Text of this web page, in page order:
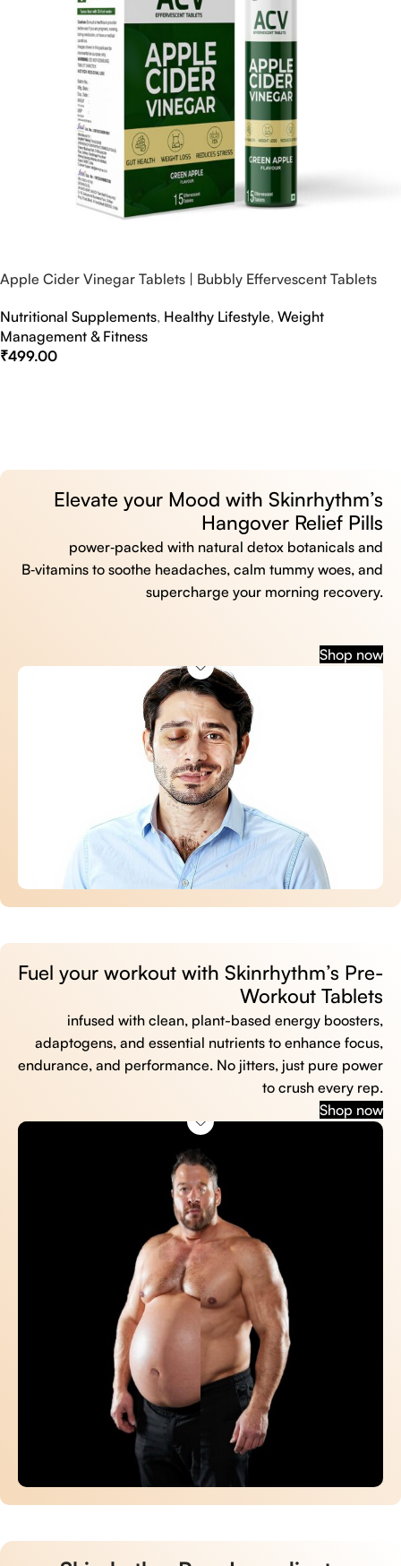
Apple Cider Vinegar Tablets | Bubbly Effervescent Tablets
Nutritional Supplements, Healthy Lifestyle, Weight
Management & Fitness
₹499.00
Elevate your Mood with Skinrhythm’s
Hangover Relief Pills
power‑packed with natural detox botanicals and
B‑vitamins to soothe headaches, calm tummy woes, and
supercharge your morning recovery.
Shop now
Fuel your workout with Skinrhythm’s Pre-
Workout Tablets
infused with clean, plant-based energy boosters,
adaptogens, and essential nutrients to enhance focus,
endurance, and performance. No jitters, just pure power
to crush every rep.
Shop now